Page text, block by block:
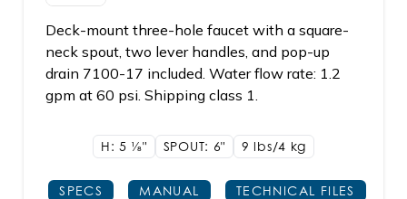
Deck-mount three-hole faucet with a square-
neck spout, two lever handles, and pop-up
drain 7100-17 included. Water flow rate: 1.2
gpm at 60 psi. Shipping class 1.
H: 5 1/8" SPOUT: 6" 9 lbs/4 kg
SPECS MANUAL TECHNICAL FILES